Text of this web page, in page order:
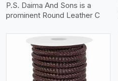
P.S. Daima And Sons is a
prominent Round Leather C